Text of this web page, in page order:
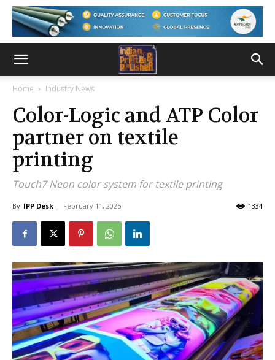
Home Industry News
Color-Logic and ATP Color
partner on textile
printing
Touch7 Neon color system for textile printing
By IPP Desk - February 11, 2025 1334